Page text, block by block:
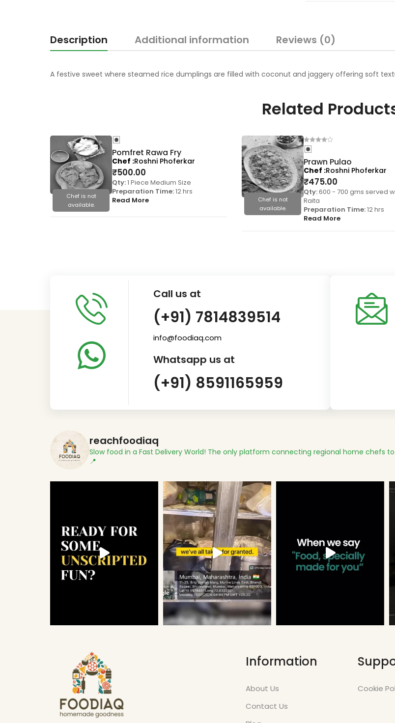
Description Additional information Reviews (0)
A festive sweet where steamed rice dumplings are filled with coconut and jaggery offering soft
Related
Chef is not
available.
Pomfret Rawa Fry
₹500.00
Qty:1 Piece Medium Size
Preparation Time:12 hrs
Read More
Chef Roshni Phoferkar
Chef is not
available.
Prawn Pulao
₹475.00
Qty:600 - 700 gms served
Raita
Preparation Time:12 hrs
Read More
Chef Roshni Phoferkar
Call us at
(+91) 7814839514
info@foodiaq.com
Whatsapp us at
(+91) 8591165959
reachfoodiaq
Slow food in a Fast Delivery World! The only platform connecting regional home chefs
📍
Information
About Us
Contact Us
Cookie